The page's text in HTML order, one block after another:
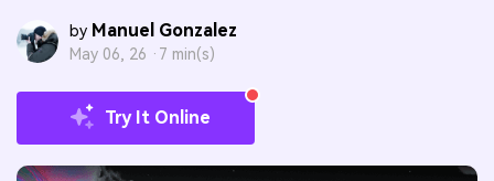
by Manuel Gonzalez
May 06, 26 · 7 min(s)
Try It Online